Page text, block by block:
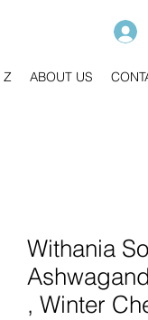
Z ABOUT US
Withania
, Winter